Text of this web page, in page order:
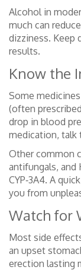
Alcohol in
much can
dizziness. Keep
results.
Know the
Some
(often
drop in blood
medication, talk
Other common
antifungals, and
CYP‑3A4. A
you from
Watch for
Most side
an upset
erection lasting